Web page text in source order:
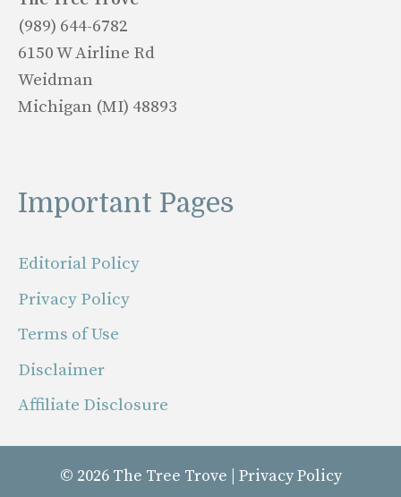
(989) 644-6782
6150 W Airline Rd
Weidman
Michigan (MI) 48893
Important Pages
Editorial Policy
Privacy Policy
Terms of Use
Disclaimer
Affiliate Disclosure
© 2026 The Tree Trove Privacy Policy